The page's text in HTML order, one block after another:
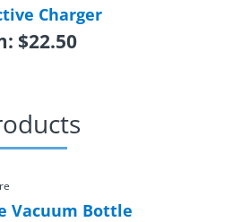
Charger
$22.50
Vacuum Bottle